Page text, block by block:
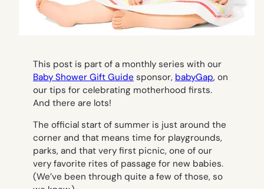
This post is part of a monthly series with our
Baby Shower Gift Guide sponsor, babyGap, on
our tips for celebrating motherhood firsts.
And there are lots!
The official start of summer is just around the
corner and that means time for playgrounds,
parks, and that very first picnic, one of our
very favorite rites of passage for new babies.
(We’ve been through quite a few of those, so